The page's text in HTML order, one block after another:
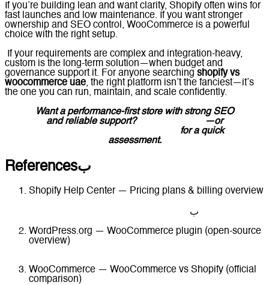
If you’re building lean and want clarity, Shopify often wins for
fast launches and low maintenance. If you want stronger
ownership and SEO control, WooCommerce is a powerful
choice with the right setup.
If your requirements are complex and integration-heavy,
custom is the long-term solution—when budget and
governance support it. For anyone searching shopify vs
woocommerce uae, the right platform isn’t the fanciest—it’s
the one you can run, maintain, and scale confidently.
Want a performance-first store with strong SEO
and reliable support?
—or
for a quick
assessment.
Referencesب
Shopify Help Center — Pricing plans & billing overview
ب
WordPress.org — WooCommerce plugin (open-source
overview)
WooCommerce — WooCommerce vs Shopify (official
comparison)